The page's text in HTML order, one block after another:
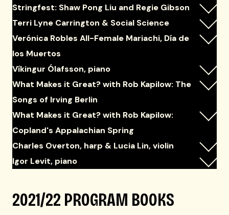
Stringfest: Shaw Pong Liu and Regie Gibson
Terri Lyne Carrington & Social Science
Verónica Robles All-Female Mariachi, Día de
los Muertos
Víkingur Ólafsson, piano
What Makes it Great? with Rob Kapilow: The
Songs of Irving Berlin
What Makes it Great? with Rob Kapilow:
Copland's Appalachian Spring
Charles Overton, harp & Lucia Lin, violin
Igor Levit, piano
2021/22 PROGRAM BOOKS